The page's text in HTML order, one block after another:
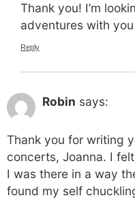
Thank you! I’m
adventures with
Reply
Robin says:
Thank you for writing
concerts, Joanna. I
I was there in a way
found my self